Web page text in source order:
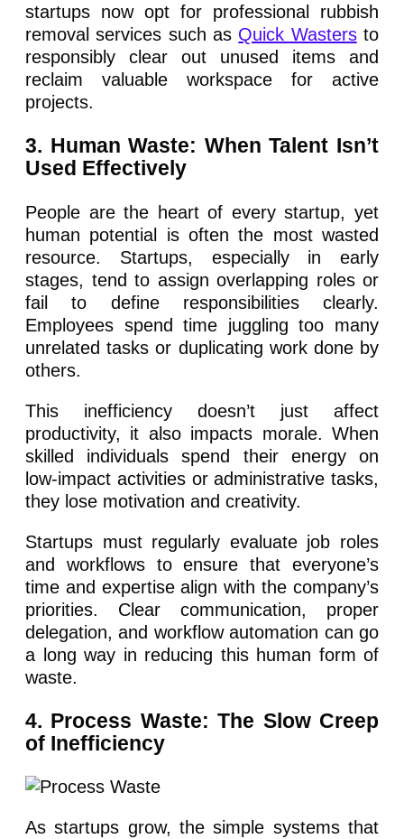
startups now opt for professional rubbish
removal services such as Quick Wastersto
responsibly clear out unused items and
reclaim valuable workspace for active
projects.
3. Human Waste: When Talent Isn’t
Used Effectively
People are the heart of every startup, yet
human potential is often the most wasted
resource. Startups, especially in early
stages, tend to assign overlapping roles or
fail to define responsibilities clearly.
Employees spend time juggling too many
unrelated tasks or duplicating work done by
others.
This inefficiency doesn’t just affect
productivity, it also impacts morale. When
skilled individuals spend their energy on
low-impact activities or administrative tasks,
they lose motivation and creativity.
Startups must regularly evaluate job roles
and workflows to ensure that everyone’s
time and expertise align with the company’s
priorities. Clear communication, proper
delegation, and workflow automation can go
a long way in reducing this human form of
waste.
4. Process Waste: The Slow Creep
of Inefficiency
As startups grow, the simple systems that